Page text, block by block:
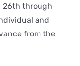
26th through
and
from the